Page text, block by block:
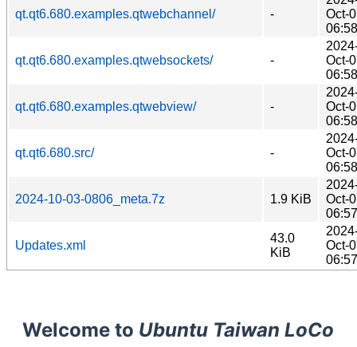
qt.qt6.680.examples.qtwebchannel/ -
Oct-
06:58
qt.qt6.680.examples.qtwebsockets/ -
Oct-
06:58
qt.qt6.680.examples.qtwebview/ -
Oct-
06:58
qt.qt6.680.src/ -
Oct-
06:58
2024-10-03-0806_meta.7z 1.9 KiB
Oct-
06:57
Updates.xml
43.0
KiB
Oct-
06:57
Welcome to Ubuntu Taiwan LoCo